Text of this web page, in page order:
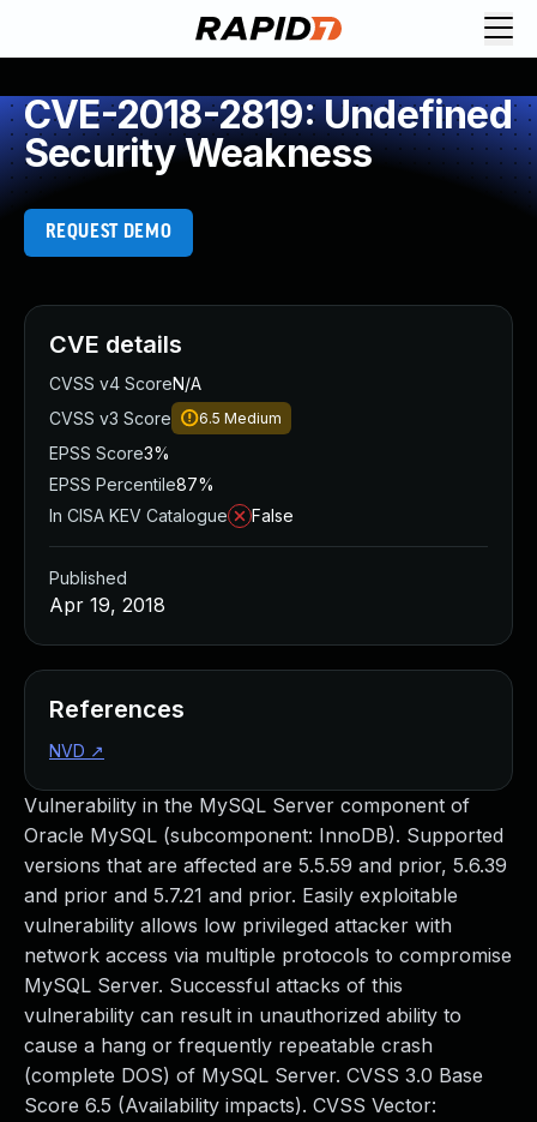
CVE-2018-2819: Undefined
Security Weakness
REQUEST DEMO
Vulnerability in the MySQL Server component of
Oracle MySQL (subcomponent: InnoDB). Supported
versions that are affected are 5.5.59 and prior, 5.6.39
and prior and 5.7.21 and prior. Easily exploitable
vulnerability allows low privileged attacker with
network access via multiple protocols to compromise
MySQL Server. Successful attacks of this
vulnerability can result in unauthorized ability to
cause a hang or frequently repeatable crash
(complete DOS) of MySQL Server. CVSS 3.0 Base
Score 6.5 (Availability impacts). CVSS Vector:
CVE details
CVSS v4 ScoreN/A
CVSS v3 Score
6.5 Medium
EPSS Score3%
EPSS Percentile87%
In CISA KEV Catalogue
False
Published
Apr 19, 2018
References
NVD ↗